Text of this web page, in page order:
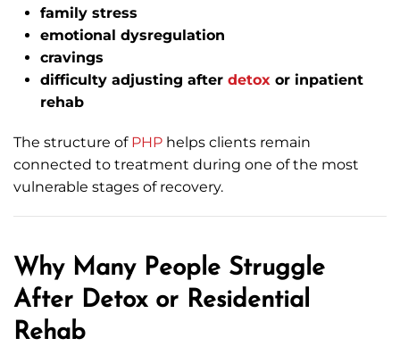
family stress
emotional dysregulation
cravings
difficulty adjusting after detox or inpatient
rehab
The structure of PHP helps clients remain
connected to treatment during one of the most
vulnerable stages of recovery.
Why Many People Struggle
After Detox or Residential
Rehab